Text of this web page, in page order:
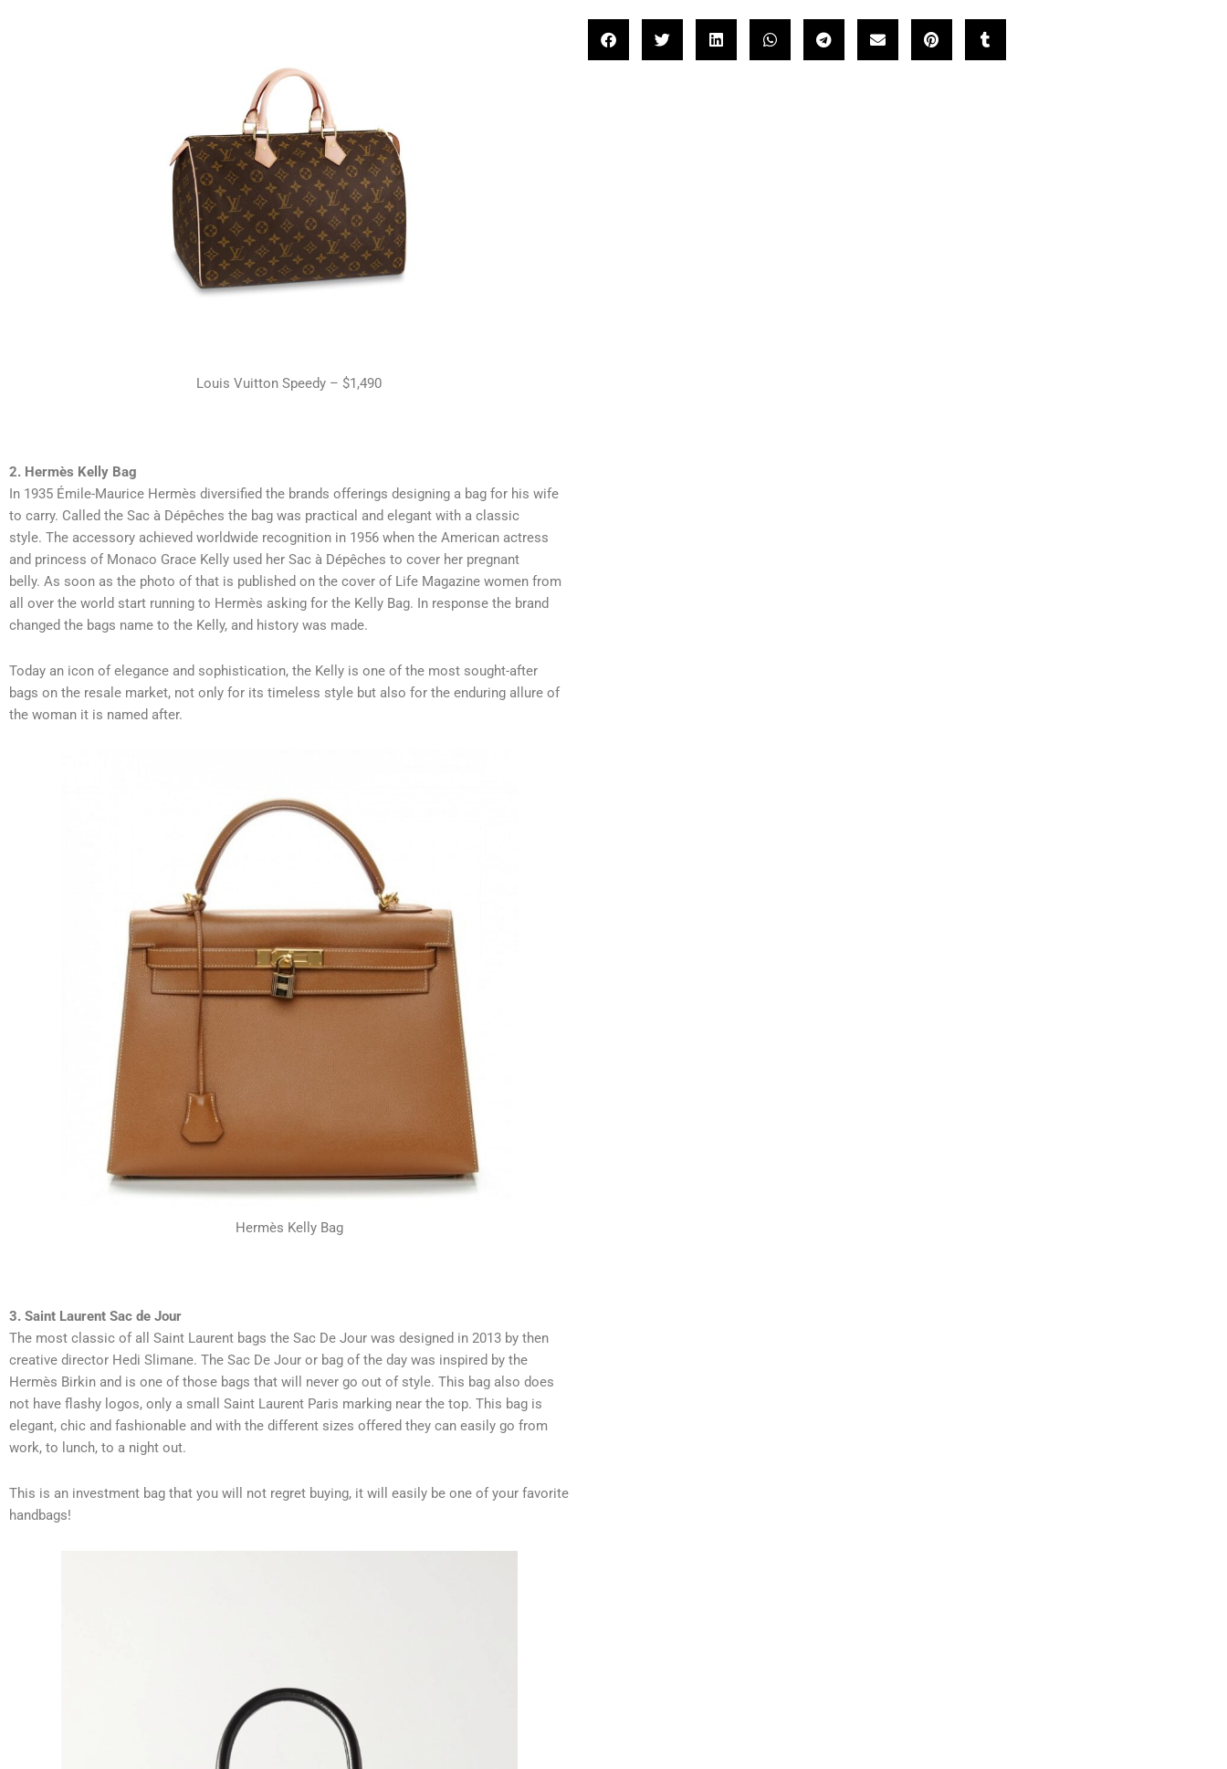
Louis Vuitton Speedy – $1,490
2. Hermès Kelly Bag
In 1935 Émile-Maurice Hermès diversified the brands offerings designing a bag for his wife
to carry. Called the Sac à Dépêches the bag was practical and elegant with a classic
style. The accessory achieved worldwide recognition in 1956 when the American actress
and princess of Monaco Grace Kelly used her Sac à Dépêches to cover her pregnant
belly. As soon as the photo of that is published on the cover of Life Magazine women from
all over the world start running to Hermès asking for the Kelly Bag. In response the brand
changed the bags name to the Kelly, and history was made.
Today an icon of elegance and sophistication, the Kelly is one of the most sought-after
bags on the resale market, not only for its timeless style but also for the enduring allure of
the woman it is named after.
Hermès Kelly Bag
3. Saint Laurent Sac de Jour
The most classic of all Saint Laurent bags the Sac De Jour was designed in 2013 by then
creative director Hedi Slimane. The Sac De Jour or bag of the day was inspired by the
Hermès Birkin and is one of those bags that will never go out of style. This bag also does
not have flashy logos, only a small Saint Laurent Paris marking near the top. This bag is
elegant, chic and fashionable and with the different sizes offered they can easily go from
work, to lunch, to a night out.
This is an investment bag that you will not regret buying, it will easily be one of your favorite
handbags!